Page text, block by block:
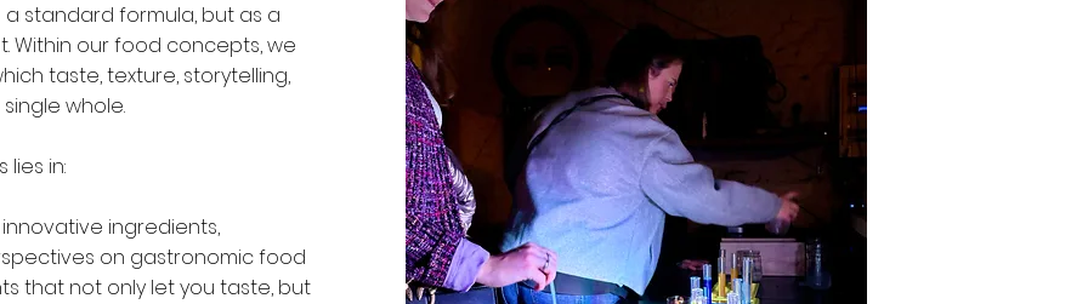
standard formula, but as a
our food concepts, we
taste, texture, storytelling,
whole.
in:
ingredients,
on gastronomic food
that not only let you taste, but